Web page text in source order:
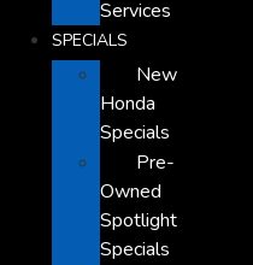
Services
SPECIALS
New
Honda
Specials
Pre-
Owned
Spotlight
Specials